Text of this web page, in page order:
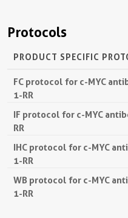
Protocols
PRODUCT SPECIFIC
FC protocol for c-MYC
1-RR
IF protocol for c-MYC
RR
IHC protocol for c-MYC
1-RR
WB protocol for c-MYC
1-RR